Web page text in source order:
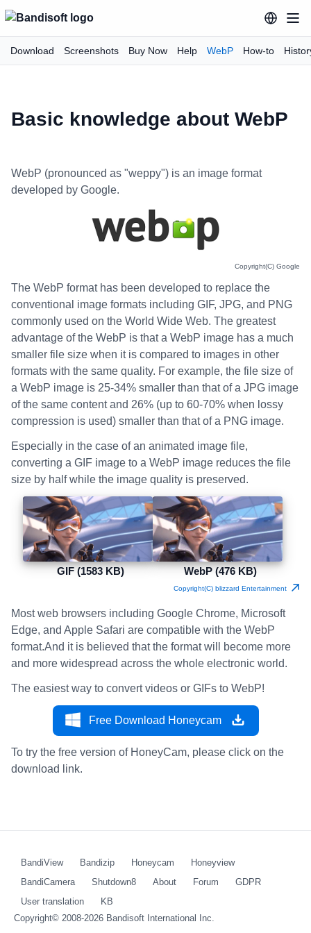
Download Screenshots Buy Now Help WebP How-to
Basic knowledge about WebP
WebP (pronounced as "weppy") is an image format
developed by Google.
Copyright(C) Google
The WebP format has been developed to replace the
conventional image formats including GIF, JPG, and PNG
commonly used on the World Wide Web. The greatest
advantage of the WebP is that a WebP image has a much
smaller file size when it is compared to images in other
formats with the same quality. For example, the file size of
a WebP image is 25-34% smaller than that of a JPG image
of the same content and 26% (up to 60-70% when lossy
compression is used) smaller than that of a PNG image.
Especially in the case of an animated image file,
converting a GIF image to a WebP image reduces the file
size by half while the image quality is preserved.
GIF (1583 KB) WebP (476 KB)
Copyright(C) blizzard Entertainment
Most web browsers including Google Chrome, Microsoft
Edge, and Apple Safari are compatible with the WebP
format.And it is believed that the format will become more
and more widespread across the whole electronic world.
The easiest way to convert videos or GIFs to WebP!
Free Download Honeycam
To try the free version of HoneyCam, please click on the
download link.
BandiView Bandizip Honeycam
Honeyview
BandiCamera
Shutdown8 About Forum
GDPR
User translation
KB
Copyright© 2008-2026 Bandisoft International Inc.